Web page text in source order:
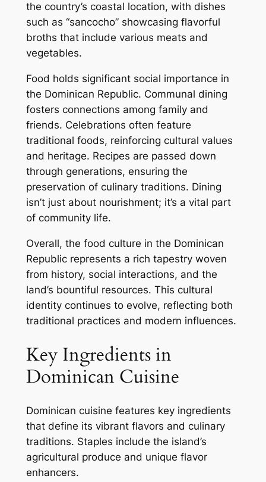
the country’s coastal location, with dishes
such as “sancocho” showcasing flavorful
broths that include various meats and
vegetables.
Food holds significant social importance in
the Dominican Republic. Communal dining
fosters connections among family and
friends. Celebrations often feature
traditional foods, reinforcing cultural values
and heritage. Recipes are passed down
through generations, ensuring the
preservation of culinary traditions. Dining
isn’t just about nourishment; it’s a vital part
of community life.
Overall, the food culture in the Dominican
Republic represents a rich tapestry woven
from history, social interactions, and the
land’s bountiful resources. This cultural
identity continues to evolve, reflecting both
traditional practices and modern influences.
Key Ingredients in
Dominican Cuisine
Dominican cuisine features key ingredients
that define its vibrant flavors and culinary
traditions. Staples include the island’s
agricultural produce and unique flavor
enhancers.